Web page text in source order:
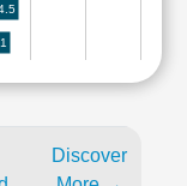
Discover